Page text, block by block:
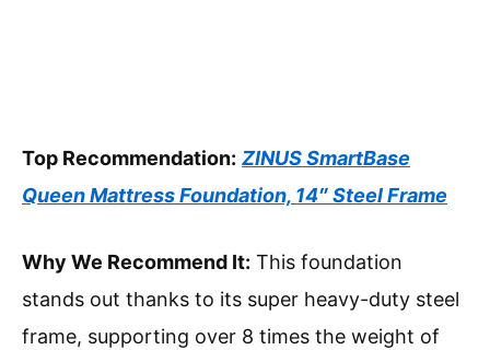
Top Recommendation: ZINUS SmartBase
Queen Mattress Foundation, 14″ Steel Frame
Why We Recommend It: This foundation
stands out thanks to its super heavy-duty steel
frame, supporting over 8 times the weight of